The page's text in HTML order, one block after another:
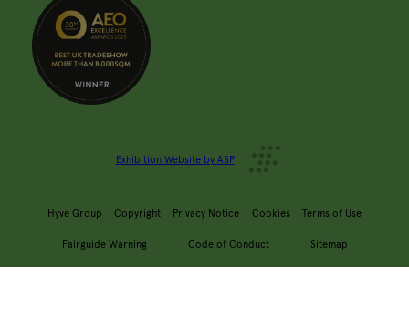
Exhibition Website by ASP
Hyve Group Copyright Privacy Notice Cookies Terms of Use
Fairguide Warning Code of Conduct Sitemap